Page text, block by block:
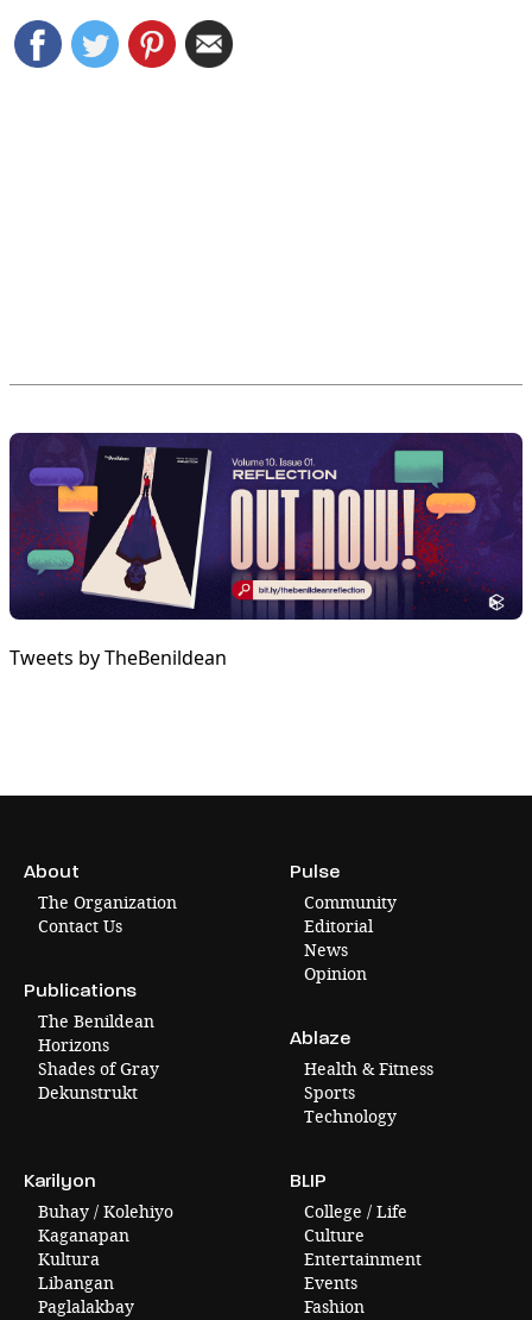
Tweets by TheBenildean
About
The Organization
Contact Us
Publications
The Benildean
Horizons
Shades of Gray
Dekunstrukt
Pulse
Community
Editorial
News
Opinion
Ablaze
Health & Fitness
Sports
Technology
Karilyon
Buhay / Kolehiyo
Kaganapan
Kultura
Libangan
Paglalakbay
BLIP
College / Life
Culture
Entertainment
Events
Fashion